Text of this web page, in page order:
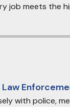
job meets the
with police,